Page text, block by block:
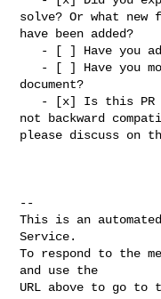
solve? Or what new
have been added?
document?
not backward
please discuss
--
This is an
Service.
To respond to the
and use the
URL above to go to